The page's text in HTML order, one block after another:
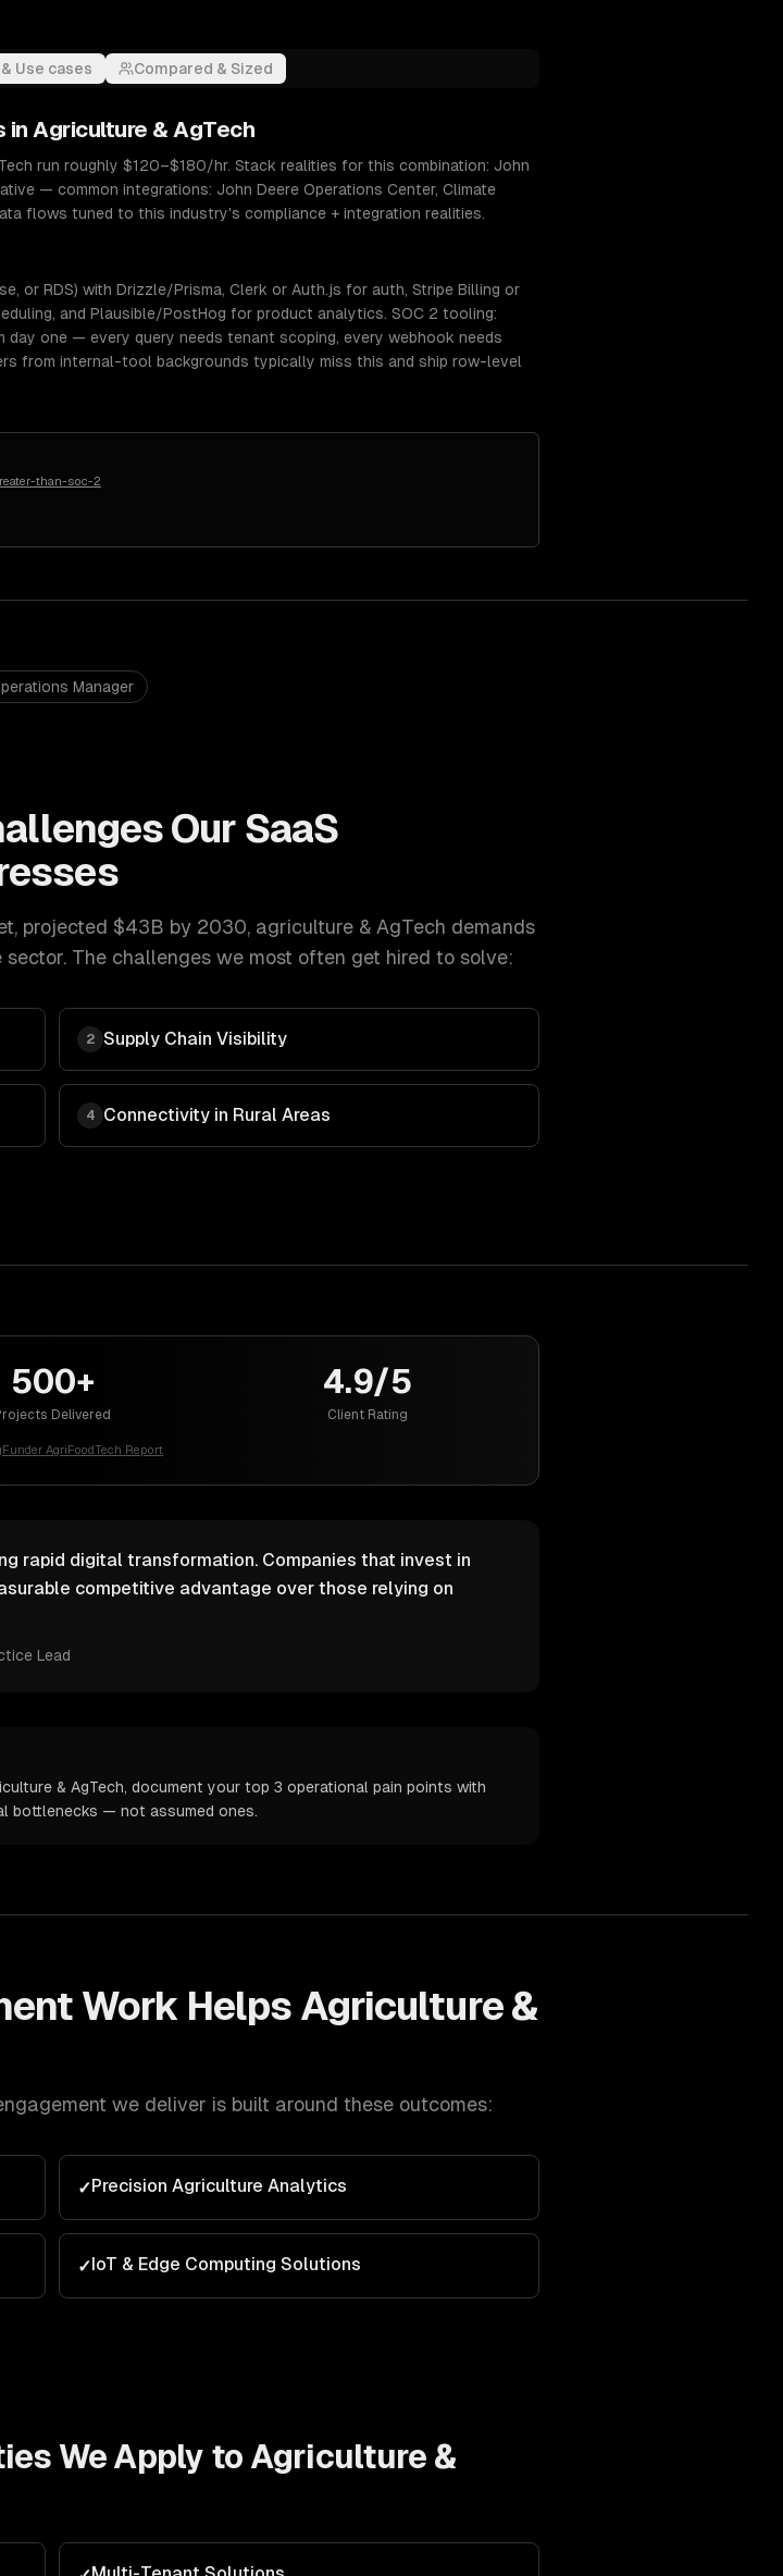
Use cases Compared & Sized
in Agriculture & AgTech
run roughly $120–$180/hr. Stack realities for this combination: John
— common integrations: John Deere Operations Center, Climate
flows tuned to this industry's compliance + integration realities.
or RDS) with Drizzle/Prisma, Clerk or Auth.js for auth, Stripe Billing or
and Plausible/PostHog for product analytics. SOC 2 tooling:
one — every query needs tenant scoping, every webhook needs
from internal-tool backgrounds typically miss this and ship row-level
than-soc-2
Manager
Our SaaS
projected $43B by 2030, agriculture & AgTech demands
The challenges we most often get hired to solve:
2 Supply Chain Visibility
4 Connectivity in Rural Areas
500+
Delivered
4.9/5
Client Rating
AgriFoodTech Report
rapid digital transformation. Companies that invest in
competitive advantage over those relying on
Lead
& AgTech, document your top 3 operational pain points with
bottlenecks — not assumed ones.
Work Helps Agriculture &
we deliver is built around these outcomes:
✓Precision Agriculture Analytics
✓IoT & Edge Computing Solutions
We Apply to Agriculture &